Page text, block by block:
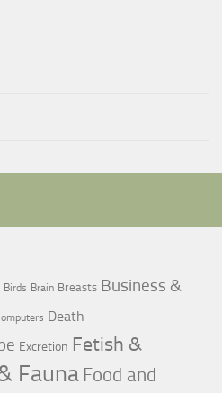
Birds Brain Breasts Business &
Death
Excretion Fetish &
FaunaFood and